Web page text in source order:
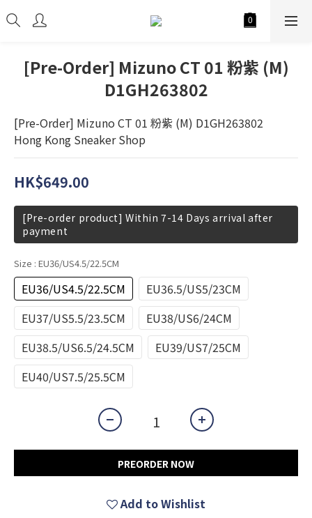
[Pre-Order] Mizuno CT 01 粉紫 (M)
D1GH263802
[Pre-Order] Mizuno CT 01 粉紫 (M) D1GH263802
Hong Kong Sneaker Shop
HK$649.00
[Pre-order product] Within 7-14 Days arrival after
payment
Size : EU36/US4.5/22.5CM
EU36/US4.5/22.5CM
EU36.5/US5/23CM
EU37/US5.5/23.5CM
EU38/US6/24CM
EU38.5/US6.5/24.5CM
EU39/US7/25CM
EU40/US7.5/25.5CM
PREORDER NOW
Add to Wishlist